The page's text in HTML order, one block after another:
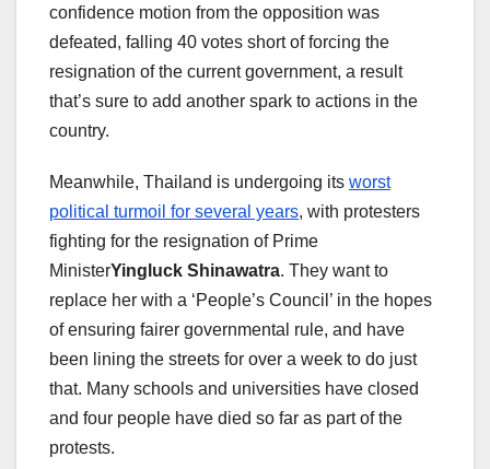
confidence motion from the opposition was
defeated, falling 40 votes short of forcing the
resignation of the current government, a result
that’s sure to add another spark to actions in the
country.
Meanwhile, Thailand is undergoing its worst
political turmoil for several years, with protesters
fighting for the resignation of Prime
MinisterYingluck Shinawatra. They want to
replace her with a ‘People’s Council’ in the hopes
of ensuring fairer governmental rule, and have
been lining the streets for over a week to do just
that. Many schools and universities have closed
and four people have died so far as part of the
protests.